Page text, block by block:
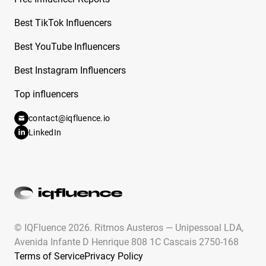
Free Instagram Influencer Report on Cecily
Ceechynaa
Free Instagram Influencer Report on Celeste
Free Instagram Influencer Report on Celine
Chad
Grace
Free Instagram Influencer Report on Charles
Brockman Iii
Best TikTok Influencers
Best YouTube Influencers
Best Instagram Influencers
Top influencers
contact@iqfluence.io
LinkedIn
© IQFluence 2026. Ritmos Austeros — Unipessoal LDA,
Avenida Infante D Henrique 808 1C Cascais 2750-168
Terms of ServicePrivacy Policy